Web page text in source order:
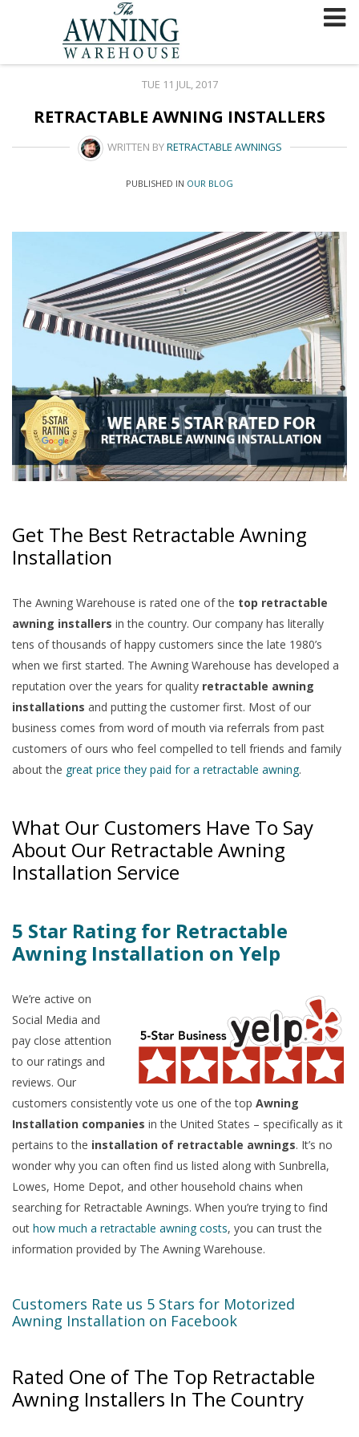
TUE 11 JUL, 2017
RETRACTABLE AWNING INSTALLERS
WRITTEN BYRETRACTABLE AWNINGS
PUBLISHED IN OUR BLOG
Get The Best Retractable Awning
Installation
The Awning Warehouse is rated one of the top retractable
awning installers in the country. Our company has literally
tens of thousands of happy customers since the late 1980’s
when we first started. The Awning Warehouse has developed a
reputation over the years for quality retractable awning
installations and putting the customer first. Most of our
business comes from word of mouth via referrals from past
customers of ours who feel compelled to tell friends and family
about the great price they paid for a retractable awning.
What Our Customers Have To Say
About Our Retractable Awning
Installation Service
5 Star Rating for Retractable
Awning Installation on Yelp
We’re active on
Social Media and
pay close attention
to our ratings and
reviews. Our
customers consistently vote us one of the top Awning
Installation companies in the United States – specifically as it
pertains to the installation of retractable awnings. It’s no
wonder why you can often find us listed along with Sunbrella,
Lowes, Home Depot, and other household chains when
searching for Retractable Awnings. When you’re trying to find
out how much a retractable awning costs, you can trust the
information provided by The Awning Warehouse.
Customers Rate us 5 Stars for Motorized
Awning Installation on Facebook
Rated One of The Top Retractable
Awning Installers In The Country